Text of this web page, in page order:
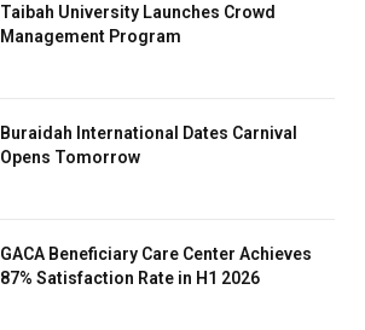
Taibah University Launches Crowd
Management Program
Buraidah International Dates Carnival
Opens Tomorrow
GACA Beneficiary Care Center Achieves
87% Satisfaction Rate in H1 2026